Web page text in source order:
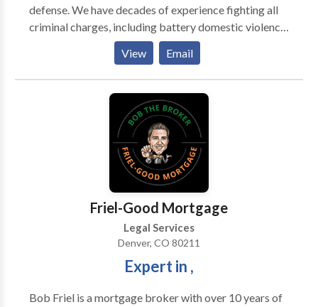
defense. We have decades of experience fighting all
criminal charges, including battery domestic violence,
DUI & drunk driving charges, solicitation for
prostitution, and drug charges. We may be able to
help you avoid jail time and possibly get the charges
reduced or dismissed altogether. We defend clients
against misdemeanor, felony, DUI and juvenile
charges throughout Colorado.
View Email
Friel-Good Mortgage
Legal Services
Denver, CO 80211
Expert in ,
Bob Friel is a mortgage broker with over 10 years of